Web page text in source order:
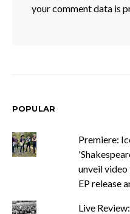
your comment data is
POPULAR
Premiere:
unveil
EP release
Live